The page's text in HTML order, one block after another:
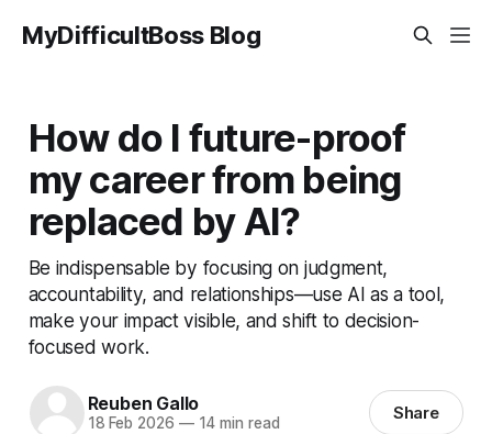
MyDifficultBoss Blog
How do I future-proof
my career from being
replaced by AI?
Be indispensable by focusing on judgment,
accountability, and relationships—use AI as a tool,
make your impact visible, and shift to decision-
focused work.
Reuben Gallo
18 Feb 2026 —14 min read Share